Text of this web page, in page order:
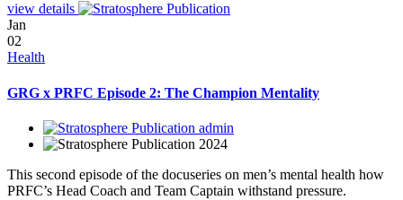
view details
Jan
02
Health
GRG x PRFC Episode 2: The Champion Mentality
admin
2024
This second episode of the docuseries on men’s mental health how
PRFC’s Head Coach and Team Captain withstand pressure.